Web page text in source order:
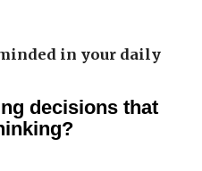
in your daily
decisions that